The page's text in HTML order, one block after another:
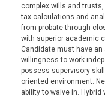
complex wills and
tax calculations and
from probate through
with superior academic
Candidate must have
willingness to work
possess supervisory
oriented environment.
ability to waive in. Hybrid